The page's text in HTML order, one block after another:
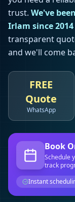
trust. We've
Irlam since 2014
transparent
and we'll come
FREE
Quote
WhatsApp
Book
Schedule
track
Instant